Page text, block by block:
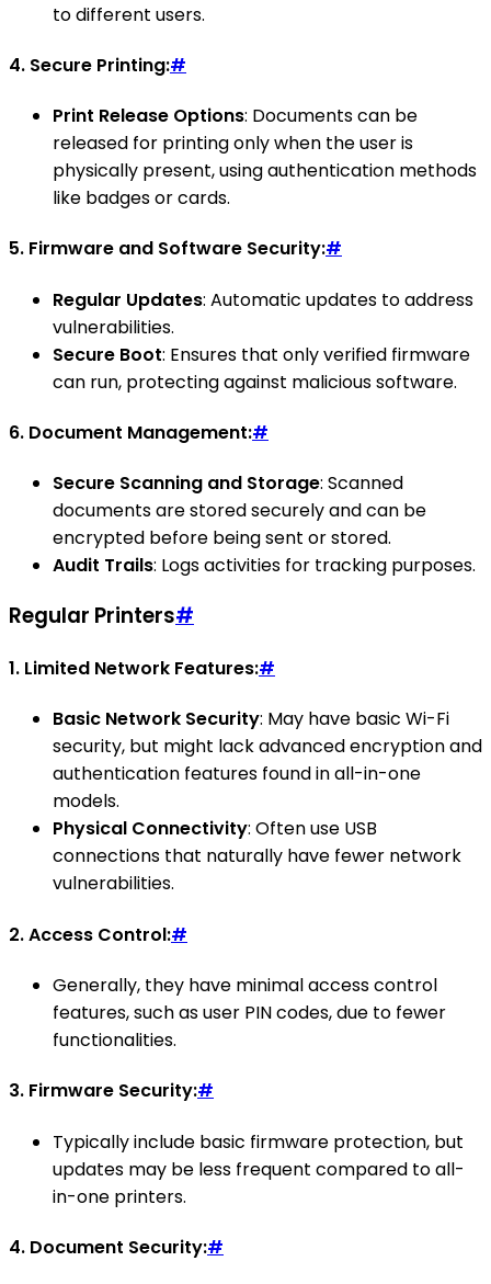
to different users.
4. Secure Printing:#
Print Release Options: Documents can be
released for printing only when the user is
physically present, using authentication methods
like badges or cards.
5. Firmware and Software Security:#
Regular Updates: Automatic updates to address
vulnerabilities.
Secure Boot: Ensures that only verified firmware
can run, protecting against malicious software.
6. Document Management:#
Secure Scanning and Storage: Scanned
documents are stored securely and can be
encrypted before being sent or stored.
Audit Trails: Logs activities for tracking purposes.
Regular Printers#
1. Limited Network Features:#
Basic Network Security: May have basic Wi-Fi
security, but might lack advanced encryption and
authentication features found in all-in-one
models.
Physical Connectivity: Often use USB
connections that naturally have fewer network
vulnerabilities.
2.Access Control:#
Generally, they have minimal access control
features, such as user PIN codes, due to fewer
functionalities.
3. Firmware Security:#
Typically include basic firmware protection, but
updates may be less frequent compared to all-
in-one printers.
4. Document Security:#